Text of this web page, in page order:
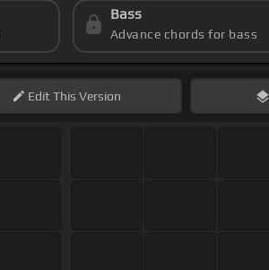
Bass
Advance chords for bass
EditThis Version